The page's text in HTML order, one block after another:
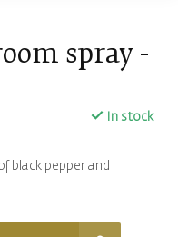
spray -
In stock
black pepper and